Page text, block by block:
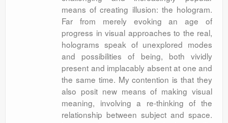
means of creating illusion: the hologram.
Far from merely evoking an age of
progress in visual approaches to the real,
holograms speak of unexplored modes
and possibilities of being, both vividly
present and implacably absent at one and
the same time. My contention is that they
also posit new means of making visual
meaning, involving a re-thinking of the
relationship between subject and space.